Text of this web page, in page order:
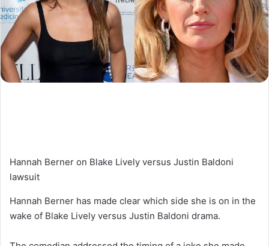
Hannah Berner on Blake Lively versus Justin Baldoni
lawsuit
Hannah Berner has made clear which side she is on in the
wake of Blake Lively versus Justin Baldoni drama.